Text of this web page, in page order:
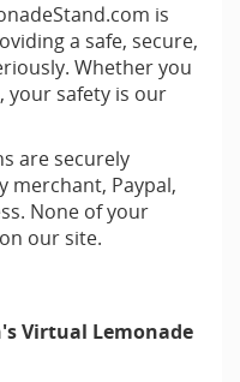
is
a safe, secure,
Whether you
your safety is our
are securely
merchant, Paypal,
None of your
our site.
Virtual Lemonade